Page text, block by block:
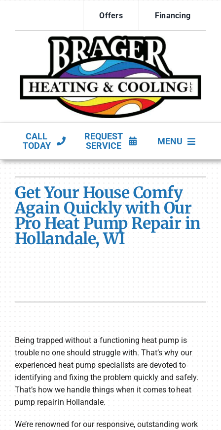
content
Offers Financing
CALL
TODAY
REQUEST
SERVICE
MENU
HVAC Services
Products
Company
Get Your House Comfy
Again Quickly with Our
Pro Heat Pump Repair in
Hollandale, WI
Being trapped without a functioning heat pump is
trouble no one should struggle with. That’s why our
experienced heat pump specialists are devoted to
identifying and fixing the problem quickly and safely.
That’s how we handle things when it comes to heat
pump repair in Hollandale.
We’re renowned for our responsive, outstanding work